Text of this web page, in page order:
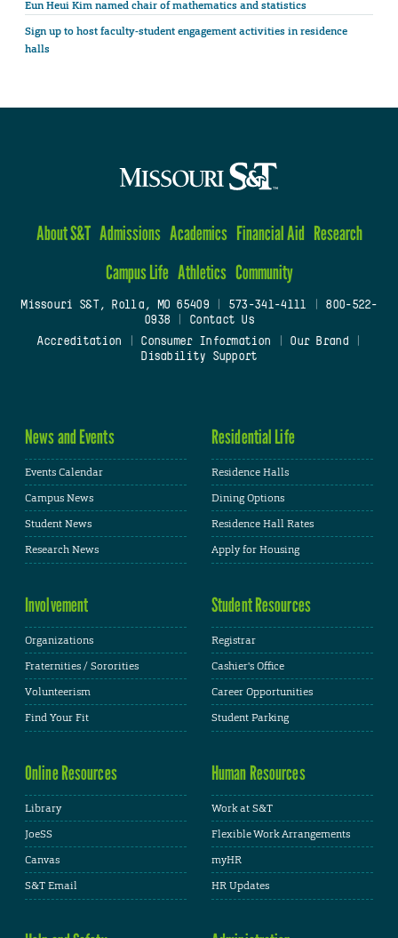
Eun Heui Kim named chair of mathematics and statistics
Sign up to host faculty-student engagement activities in residence
halls
About S&T Admissions Academics Financial Aid Research
Campus Life Athletics Community
Missouri S&T, Rolla, MO 65409| 573-341-4111
800-522-
0938
Contact Us
Accreditation
Consumer Information Our Brand
Disability Support
News and Events
Events Calendar
Campus News
Student News
Research News
Residential Life
Residence Halls
Dining Options
Residence Hall Rates
Apply for Housing
Involvement
Organizations
Fraternities / Sororities
Volunteerism
Find Your Fit
Student Resources
Registrar
Cashier's Office
Career Opportunities
Student Parking
Online Resources
Library
JoeSS
Canvas
S&T Email
Human Resources
Work at S&T
Flexible Work Arrangements
myHR
HR Updates